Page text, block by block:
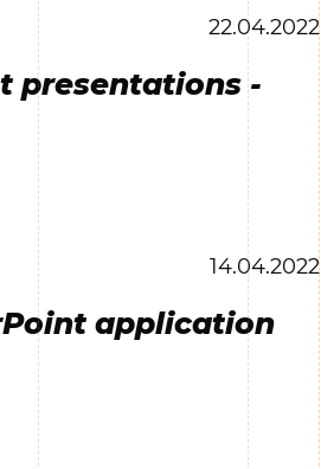
22.04.2022
presentations -
14.04.2022
application